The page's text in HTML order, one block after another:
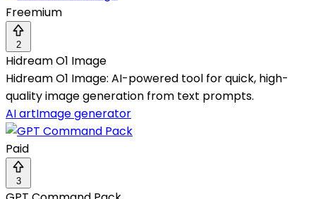
Freemium
2
Hidream O1 Image
Hidream O1 Image: AI-powered tool for quick, high-
quality image generation from text prompts.
AI artImage generator
Paid
3